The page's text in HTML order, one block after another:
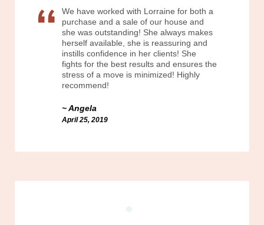
We have worked with Lorraine for both a
purchase and a sale of our house and
she was outstanding! She always makes
herself available, she is reassuring and
instills confidence in her clients! She
fights for the best results and ensures the
stress of a move is minimized! Highly
recommend!
Angela
April 25, 2019